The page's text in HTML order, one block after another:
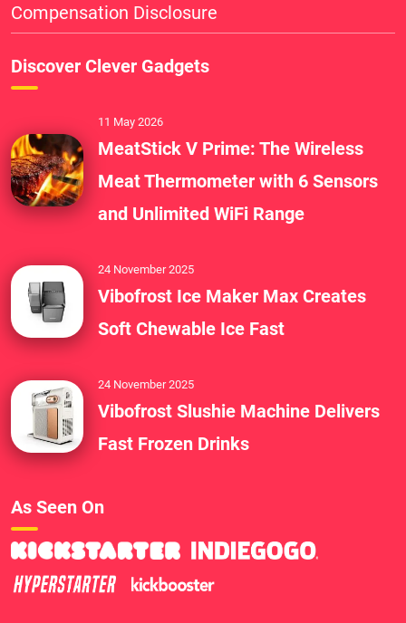
Compensation Disclosure
Discover Clever Gadgets
11 May 2026
MeatStick V Prime: The Wireless
Meat Thermometer with 6 Sensors
and Unlimited WiFi Range
24 November 2025
Vibofrost Ice Maker Max Creates
Soft Chewable Ice Fast
24 November 2025
Vibofrost Slushie Machine Delivers
Fast Frozen Drinks
As Seen On